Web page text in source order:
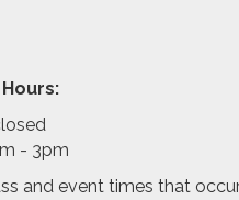
- 3pm
and event times that